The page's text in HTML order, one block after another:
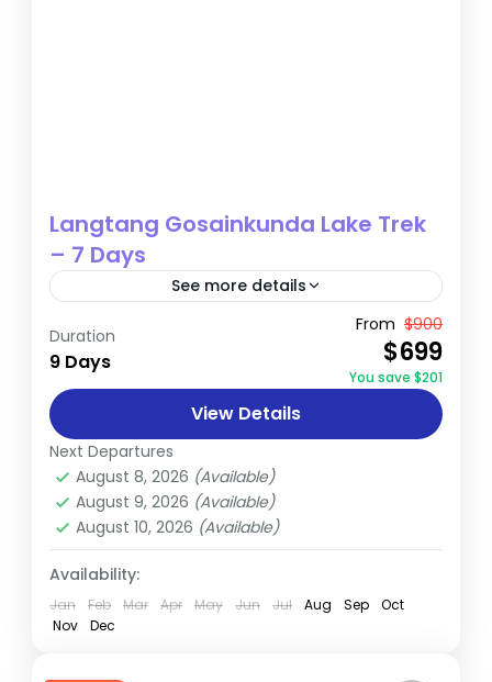
Langtang Gosainkunda Lake Trek
– 7 Days
See more details
The Langtang Gosainkunda Lake Trek is a
distinguished journey that delves into the
heart of two of Nepal’s most captivating
trekking regions: the Langtang Valley...
Annapurna,Nepal
Medium
Duration
9 Days
From $900
$699
You save $201
View Details
Next Departures
August 8, 2026 (Available)
August 9, 2026 (Available)
August 10, 2026 (Available)
Availability:
Jan Feb Mar Apr May Jun Jul Aug Sep
Oct
Nov
Dec